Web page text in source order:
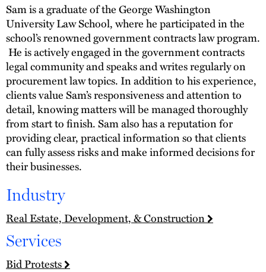
Sam is a graduate of the George Washington
University Law School, where he participated in the
school’s renowned government contracts law program.
He is actively engaged in the government contracts
legal community and speaks and writes regularly on
procurement law topics. In addition to his experience,
clients value Sam’s responsiveness and attention to
detail, knowing matters will be managed thoroughly
from start to finish. Sam also has a reputation for
providing clear, practical information so that clients
can fully assess risks and make informed decisions for
their businesses.
Industry
Real Estate, Development, & Construction
Services
Bid Protests